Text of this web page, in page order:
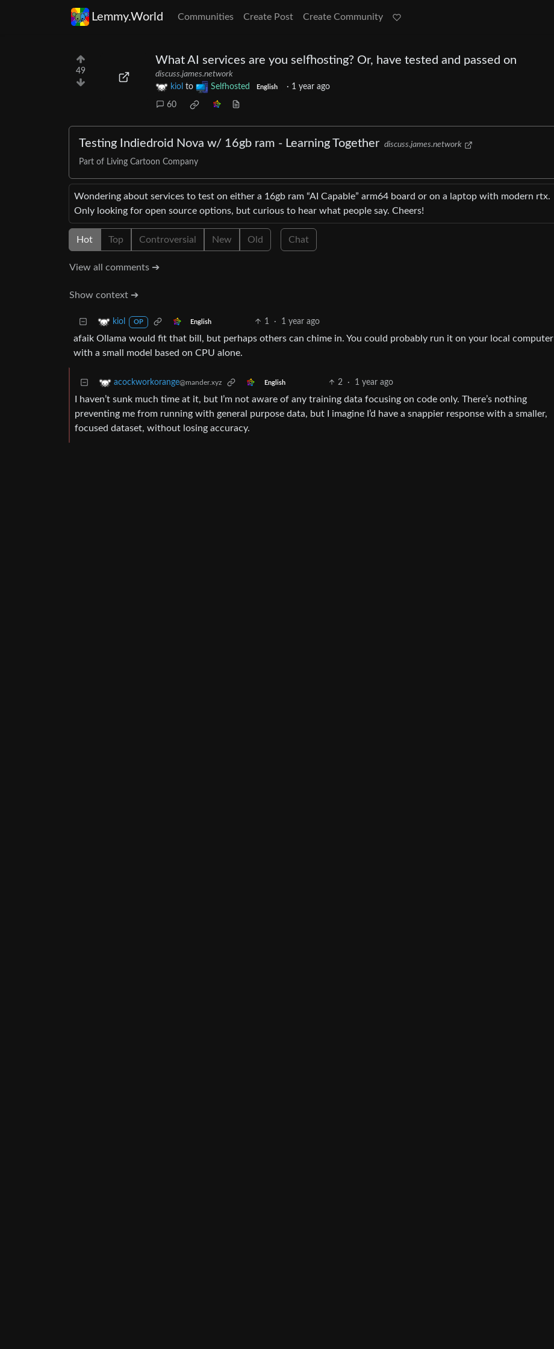
Lemmy.World Communities Create Post Create Community
49
What AI services are you selfhosting? Or, have tested and passed on
discuss.james.network
kiol to Selfhosted English · 1 year ago
60
Testing Indiedroid Nova w/ 16gb ram - Learning Together discuss.james.network
Part of Living Cartoon Company
Wondering about services to test on either a 16gb ram “AI Capable” arm64 board or on a laptop with modern rtx.
Only looking for open source options, but curious to hear what people say. Cheers!
Hot Top Controversial New Old Chat
View all comments ➔
Show context ➔
kiol OP English 1 · 1 year ago
afaik Ollama would fit that bill, but perhaps others can chime in. You could probably run it on your local computer
with a small model based on CPU alone.
acockworkorange@mander.xyz English 2 · 1 year ago
I haven’t sunk much time at it, but I’m not aware of any training data focusing on code only. There’s nothing
preventing me from running with general purpose data, but I imagine I’d have a snappier response with a smaller,
focused dataset, without losing accuracy.